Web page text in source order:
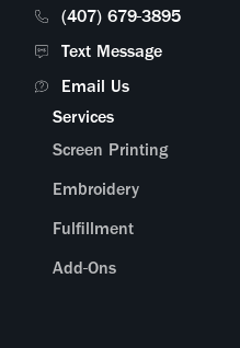
(407) 679-3895
Text Message
Email Us
Services
Screen Printing
Embroidery
Fulfillment
Add-Ons